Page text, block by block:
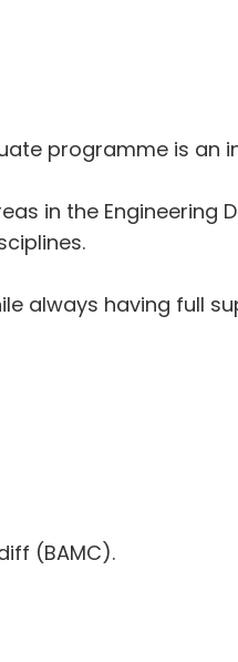
programme is an
in the Engineering
always having full
(BAMC).